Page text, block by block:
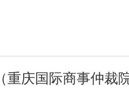
重庆国际商事仲裁